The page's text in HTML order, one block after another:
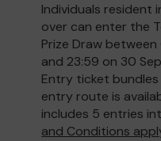
Individuals resident
over can enter the
Prize Draw
and 23:59 on 30
Entry ticket
entry route is
includes 5 entries
and Conditions